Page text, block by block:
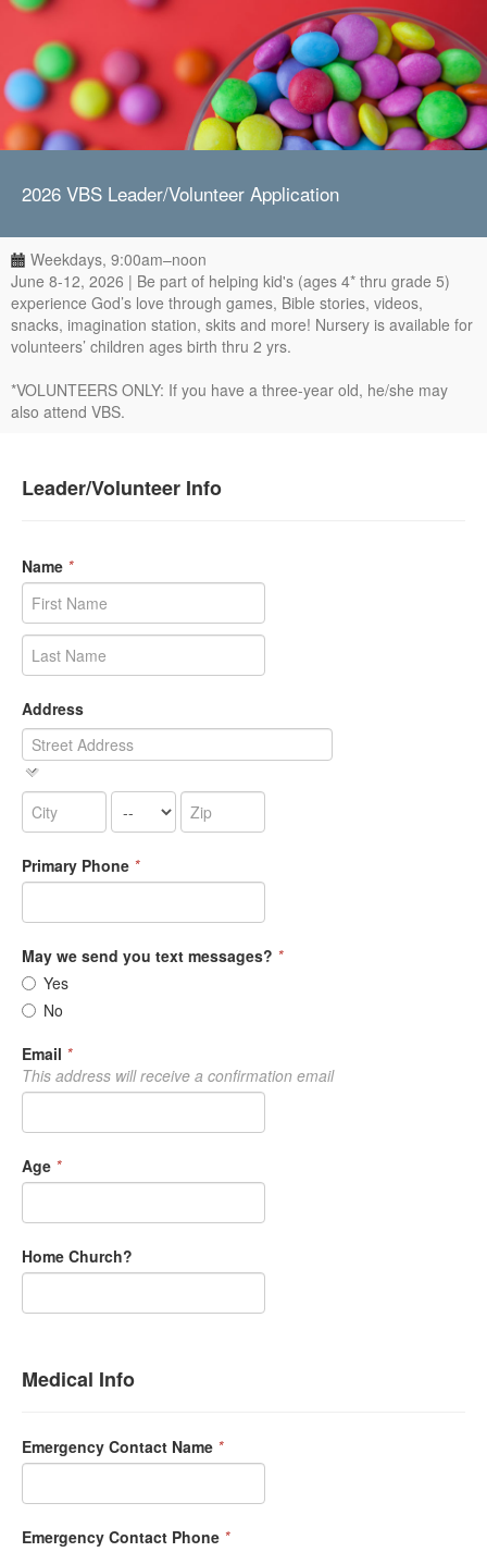
2026 VBS Leader/Volunteer Application
Weekdays, 9:00am–noon
June 8-12, 2026 | Be part of helping kid's (ages 4* thru grade 5)
experience God’s love through games, Bible stories, videos,
snacks, imagination station, skits and more! Nursery is available for
volunteers’ children ages birth thru 2 yrs.
*VOLUNTEERS ONLY: If you have a three-year old, he/she may
also attend VBS.
Leader/Volunteer Info
Name *
Address
Primary Phone *
May we send you text messages? *
Yes
No
Email *
This address will receive a confirmation email
Age *
Home Church?
Medical Info
Emergency Contact Name *
Emergency Contact Phone *